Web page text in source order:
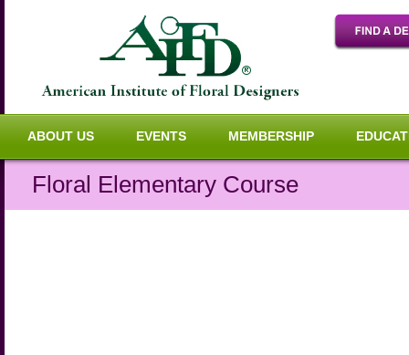
ABOUT US EVENTS MEMBERSHIP
Floral Elementary Course